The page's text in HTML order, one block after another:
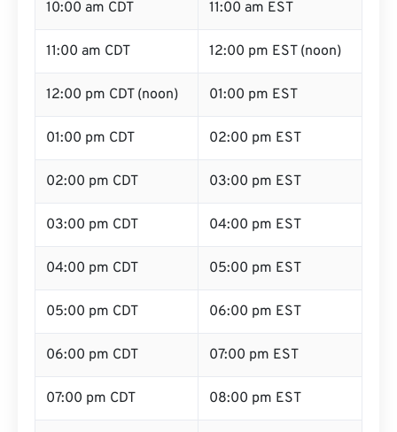
10:00 am CDT 11:00 am EST
11:00 am CDT 12:00 pm EST (noon)
12:00 pm CDT (noon) 01:00 pm EST
01:00 pm CDT 02:00 pm EST
02:00 pm CDT 03:00 pm EST
03:00 pm CDT 04:00 pm EST
04:00 pm CDT 05:00 pm EST
05:00 pm CDT 06:00 pm EST
06:00 pm CDT 07:00 pm EST
07:00 pm CDT 08:00 pm EST